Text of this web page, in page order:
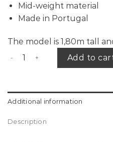
Mid-weight material
Made in Portugal
The model is 1,80m tall
CID logo tee navy quantity
Add to
Additional information
Description